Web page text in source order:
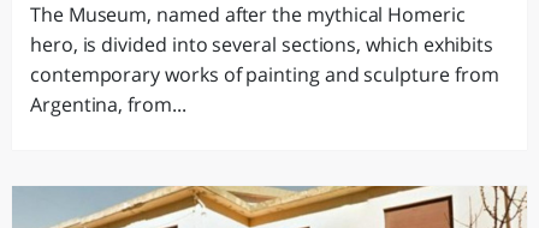
The Museum, named after the mythical Homeric
hero, is divided into several sections, which exhibits
contemporary works of painting and sculpture from
Argentina, from...